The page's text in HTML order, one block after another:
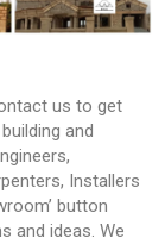
us to get
and
Installers
button
and ideas. We